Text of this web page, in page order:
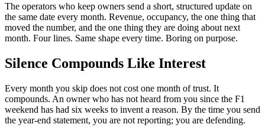
The operators who keep owners send a short, structured update on
the same date every month. Revenue, occupancy, the one thing that
moved the number, and the one thing they are doing about next
month. Four lines. Same shape every time. Boring on purpose.
Silence Compounds Like Interest
Every month you skip does not cost one month of trust. It
compounds. An owner who has not heard from you since the F1
weekend has had six weeks to invent a reason. By the time you send
the year-end statement, you are not reporting; you are defending.